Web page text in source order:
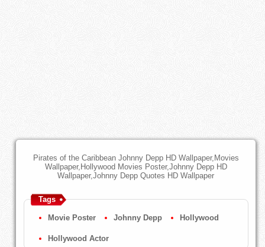
Pirates of the Caribbean Johnny Depp HD Wallpaper,Movies
Wallpaper,Hollywood Movies Poster,Johnny Depp HD
Wallpaper,Johnny Depp Quotes HD Wallpaper
Tags
Movie Poster Johnny Depp Hollywood
Hollywood Actor